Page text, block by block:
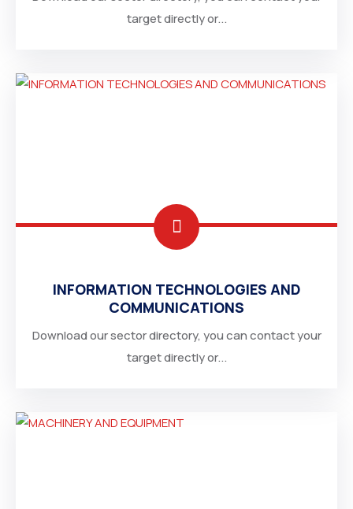
target directly or...
INFORMATION TECHNOLOGIES AND
COMMUNICATIONS
Download our sector directory, you can contact your
target directly or...